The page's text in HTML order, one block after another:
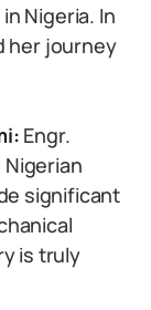
Nigeria. In
her journey
Engr.
Nigerian
significant
is truly